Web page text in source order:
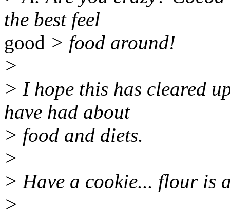
the best feel
good > food around!
>
> I hope this has cleared
have had about
> food and diets.
>
> Have a cookie... flour is
>